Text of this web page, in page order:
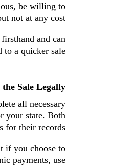
be willing to
not at any cost.
and can
to a quicker sale.
Sale Legally
all necessary
your state. Both
for their records.
if you choose to
payments, use